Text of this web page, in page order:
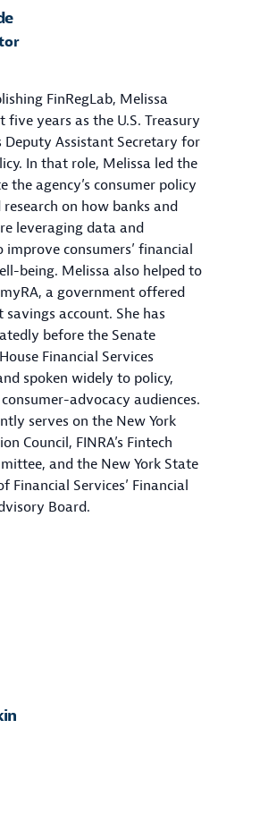
FinRegLab, Melissa
five years as the U.S. Treasury
Deputy Assistant Secretary for
In that role, Melissa led the
the agency’s consumer policy
on how banks and
leveraging data and
consumers’ financial
being. Melissa also helped to
a government offered
account. She has
before the Senate
Financial Services
spoken widely to policy,
advocacy audiences.
serves on the New York
Council, FINRA’s Fintech
and the New York State
Financial Services’ Financial
Board.